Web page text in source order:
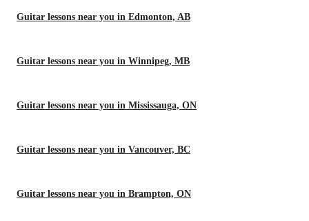
Guitar lessons near you in Edmonton, AB
Guitar lessons near you in Winnipeg, MB
Guitar lessons near you in Mississauga, ON
Guitar lessons near you in Vancouver, BC
Guitar lessons near you in Brampton, ON